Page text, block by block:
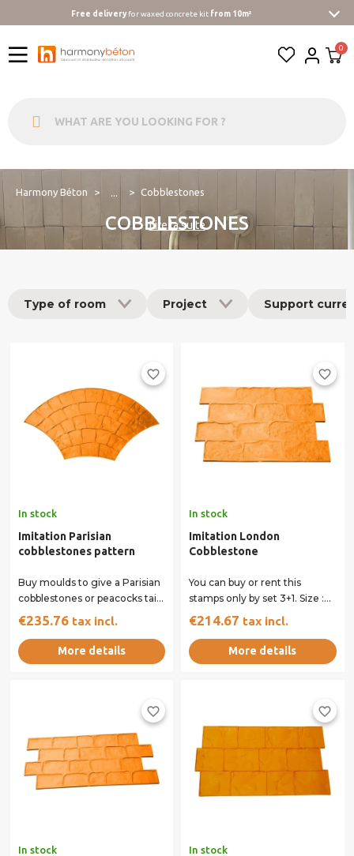
Free deliveryfor waxed concrete kit from 10m²
Harmony Béton ... Cobblestones
COBBLESTONES
Lire la suite
Type of room Project Support
favorite_border
In stock
Imitation Parisian
cobblestones pattern
Buy moulds to give a Parisian
cobblestones or peacocks tail
imprint to your concrete
surface....
€235.76 tax incl.
More details
favorite_border
In stock
Imitation London
Cobblestone
You can buy or rent this
stamps only by set 3+1. Size :
80 x 54 cm All our stamps
have...
€214.67 tax incl.
More details
favorite_border
In stock
favorite_border
In stock